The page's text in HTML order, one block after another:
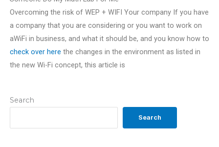
Search
Search
Overcoming the risk of WEP + WIFI Your company If you have
a company that you are considering or you want to work on
aWiFi in business, and what it should be, and you know how to
check over here the changes in the environment as listed in
the new Wi-Fi concept, this article is